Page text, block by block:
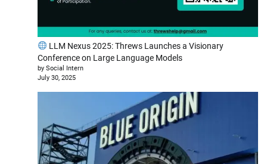
LLM Nexus 2025: Threws Launches a Visionary
Conference on Large Language Models
by Social Intern
July 30, 2025